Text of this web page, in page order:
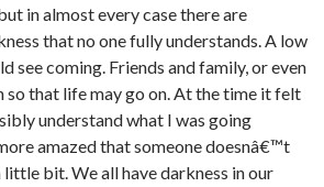
in almost every case there are
that no one fully understands. A low
see coming. Friends and family, or even
so that life may go on. At the time it felt
understand what I was going
amazed that someone doesnâ€™t
little bit. We all have darkness in our